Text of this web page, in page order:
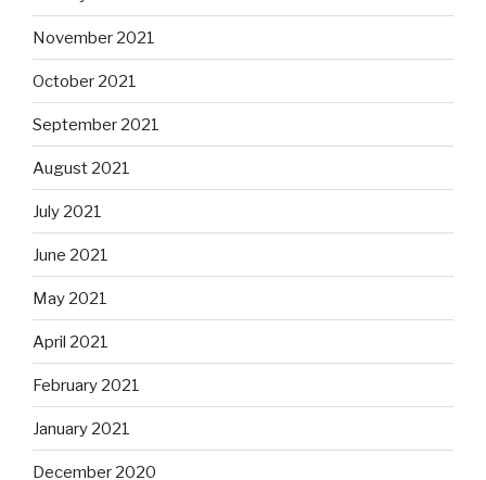
November 2021
October 2021
September 2021
August 2021
July 2021
June 2021
May 2021
April 2021
February 2021
January 2021
December 2020